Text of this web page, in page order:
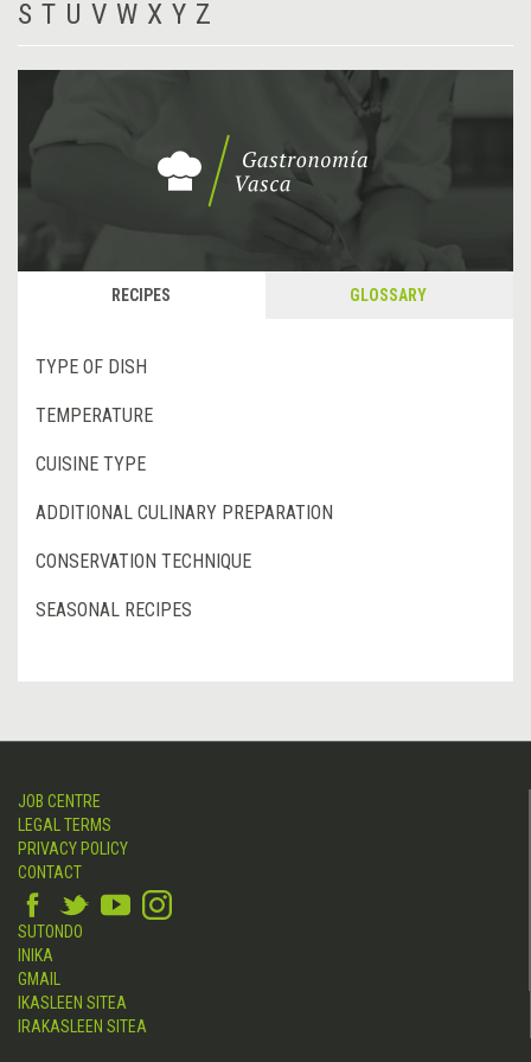
S T U V W X Y Z
RECIPES GLOSSARY
TYPE OF DISH
TEMPERATURE
CUISINE TYPE
ADDITIONAL CULINARY PREPARATION
CONSERVATION TECHNIQUE
SEASONAL RECIPES
JOB CENTRE
LEGAL TERMS
PRIVACY POLICY
CONTACT
SUTONDO
INIKA
GMAIL
IKASLEEN SITEA
IRAKASLEEN SITEA